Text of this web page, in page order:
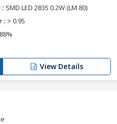
: SMD LED 2835 0.2W (LM 80)
: > 0.95
View Details